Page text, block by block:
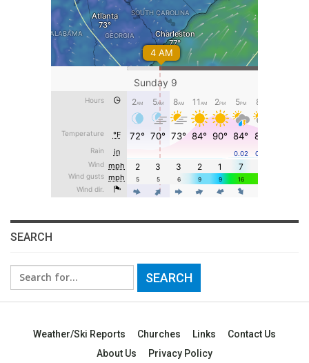
SEARCH
Search
for:
Weather/Ski Reports Churches Links
Contact Us
About Us
Privacy Policy